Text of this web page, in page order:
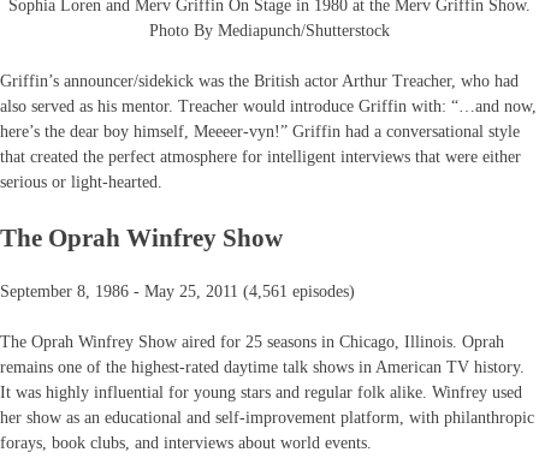
Sophia Loren and Merv Griffin On Stage in 1980 at the Merv Griffin Show.
Photo By Mediapunch/Shutterstock
Griffin’s announcer/sidekick was the British actor Arthur Treacher, who had
also served as his mentor. Treacher would introduce Griffin with: “…and now,
here’s the dear boy himself, Meeeer-vyn!” Griffin had a conversational style
that created the perfect atmosphere for intelligent interviews that were either
serious or light-hearted.
The Oprah Winfrey Show
September 8, 1986 - May 25, 2011 (4,561 episodes)
The Oprah Winfrey Show aired for 25 seasons in Chicago, Illinois. Oprah
remains one of the highest-rated daytime talk shows in American TV history.
It was highly influential for young stars and regular folk alike. Winfrey used
her show as an educational and self-improvement platform, with philanthropic
forays, book clubs, and interviews about world events.